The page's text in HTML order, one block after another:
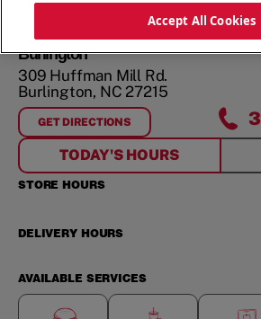
Burlington
309 Huffman Mill Rd.
Burlington, NC 27215
GET DIRECTIONS
FORBURLINGTON
TODAY'S HOURS
STORE HOURS
DELIVERY HOURS
AVAILABLE SERVICES
Accept All Cookies